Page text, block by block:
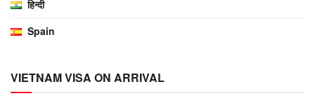
हिन्दी
Spain
VIETNAM VISA ON ARRIVAL